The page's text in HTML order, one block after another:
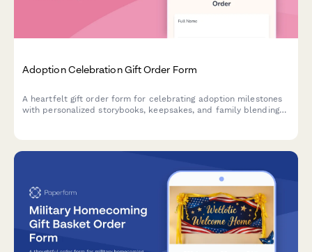
Adoption Celebration Gift Order Form
A heartfelt gift order form for celebrating adoption milestones
with personalized storybooks, keepsakes, and family blending